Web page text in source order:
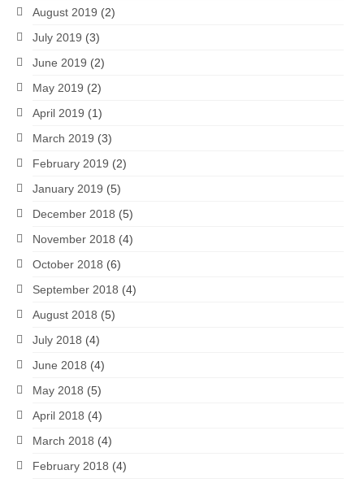
August 2019 (2)
July 2019 (3)
June 2019 (2)
May 2019 (2)
April 2019 (1)
March 2019 (3)
February 2019 (2)
January 2019 (5)
December 2018 (5)
November 2018 (4)
October 2018 (6)
September 2018 (4)
August 2018 (5)
July 2018 (4)
June 2018 (4)
May 2018 (5)
April 2018 (4)
March 2018 (4)
February 2018 (4)